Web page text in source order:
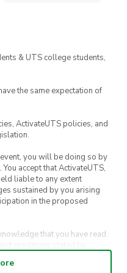
& UTS college students,
the same expectation of
ActivateUTS policies, and
you will be doing so by
accept that ActivateUTS,
liable to any extent
sustained by you arising
in the proposed
that you have read,
conditions stated by